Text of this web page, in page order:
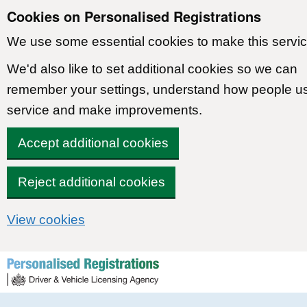
Cookies on Personalised Registrations
We use some essential cookies to make this
We'd also like to set additional cookies so we can
remember your settings, understand how people
service and make improvements.
Accept additional cookies
Reject additional cookies
View cookies
Skip to content